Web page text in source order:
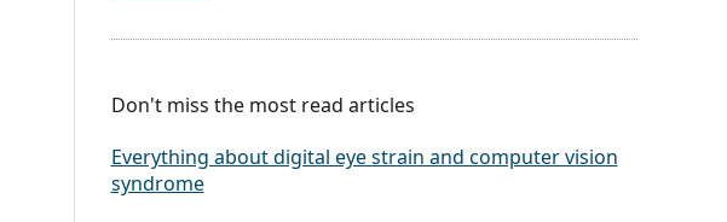
Don't miss the most read articles
Everything about digital eye strain and computer vision
syndrome